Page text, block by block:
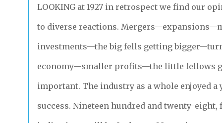
LOOKINGat 1927 in retrospect we find our
to diverse reactions.
investments—the big fells getting
economy—smaller profits—the little fellows
important. The industry as a whole enjoyed a
success. Nineteen hundred and twenty-eight,